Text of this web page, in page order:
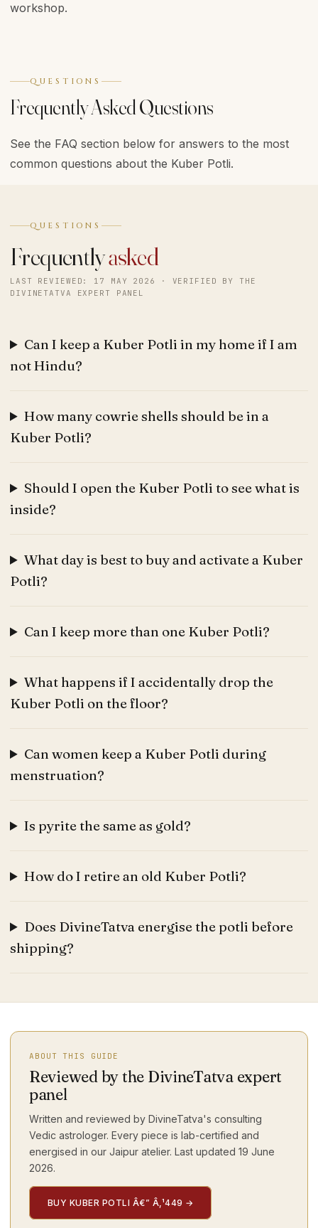
workshop.
QUESTIONS
Frequently Asked Questions
See the FAQ section below for answers to the most
common questions about the Kuber Potli.
QUESTIONS
Frequentlyasked
LAST REVIEWED: 17 MAY 2026 · VERIFIED BY THE
DIVINETATVA EXPERT PANEL
Can I keep a Kuber Potli in my home if I am
not Hindu?
How many cowrie shells should be in a
Kuber Potli?
Should I open the Kuber Potli to see what is
inside?
What day is best to buy and activate a Kuber
Potli?
Can I keep more than one Kuber Potli?
What happens if I accidentally drop the
Kuber Potli on the floor?
Can women keep a Kuber Potli during
menstruation?
Is pyrite the same as gold?
How do I retire an old Kuber Potli?
Does DivineTatva energise the potli before
shipping?
ABOUT THIS GUIDE
Reviewed by the DivineTatva expert
panel
Written and reviewed by DivineTatva's consulting
Vedic astrologer. Every piece is lab-certified and
energised in our Jaipur atelier. Last updated 19 June
2026.
BUY KUBER POTLI Â€” Â‚¹449 →